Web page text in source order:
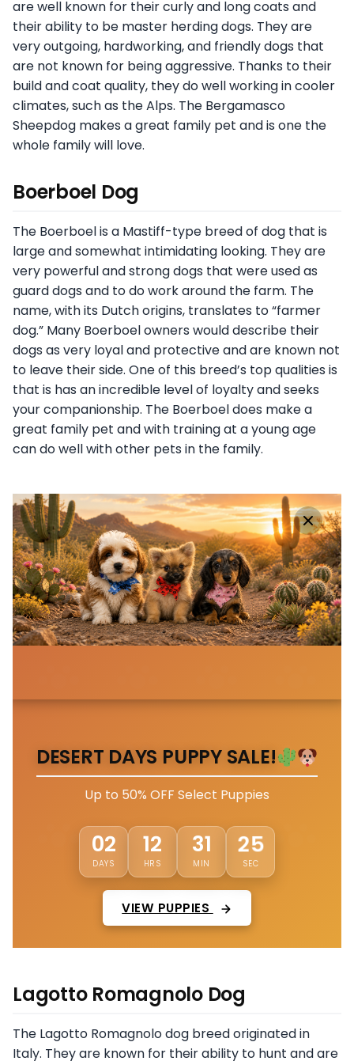
are well known for their curly and long coats and
their ability to be master herding dogs. They are
very outgoing, hardworking, and friendly dogs that
are not known for being aggressive. Thanks to their
build and coat quality, they do well working in cooler
climates, such as the Alps. The Bergamasco
Sheepdog makes a great family pet and is one the
whole family will love.
Boerboel Dog
The Boerboel is a Mastiff-type breed of dog that is
large and somewhat intimidating looking. They are
very powerful and strong dogs that were used as
guard dogs and to do work around the farm. The
name, with its Dutch origins, translates to “farmer
dog.” Many Boerboel owners would describe their
dogs as very loyal and protective and are known not
to leave their side. One of this breed’s top qualities is
that is has an incredible level of loyalty and seeks
your companionship. The Boerboel does make a
great family pet and with training at a young age
can do well with other pets in the family.
DESERT DAYS PUPPY SALE!
Up to 50% OFF Select Puppies
02
DAYS
12
HRS
31
MIN
21
SEC
VIEW PUPPIES
Lagotto Romagnolo Dog
The Lagotto Romagnolo dog breed originated in
Italy. They are known for their ability to hunt and are